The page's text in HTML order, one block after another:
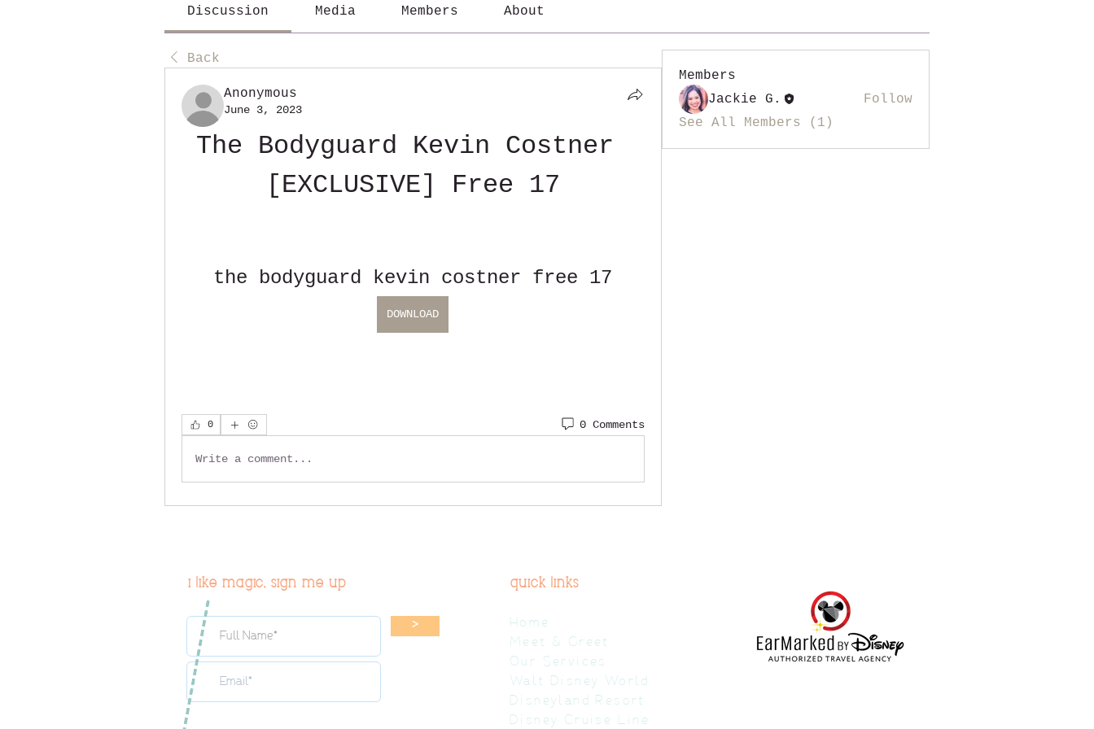
Discussion Media Members About
Back
Anonymous
June 3, 2023
The Bodyguard Kevin Costner
[EXCLUSIVE] Free 17
the bodyguard kevin costner free 17
DOWNLOAD
0 0 Comments
Write a comment...
Members
Jackie G.
Follow
See All Members (1)
i like magic, sign me up
>
quick links
Home
Meet & Greet
Our Services
Walt Disney World
Disneyland Resort
Disney Cruise Line